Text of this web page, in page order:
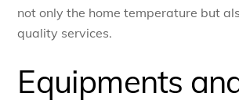
not only the home temperature but
quality services.
Equipments